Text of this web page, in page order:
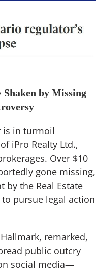
by Missing
is in turmoil
iPro Realty Ltd.,
Over $10
gone missing,
by the Real Estate
to pursue legal action
remarked,
public outcry
social media—